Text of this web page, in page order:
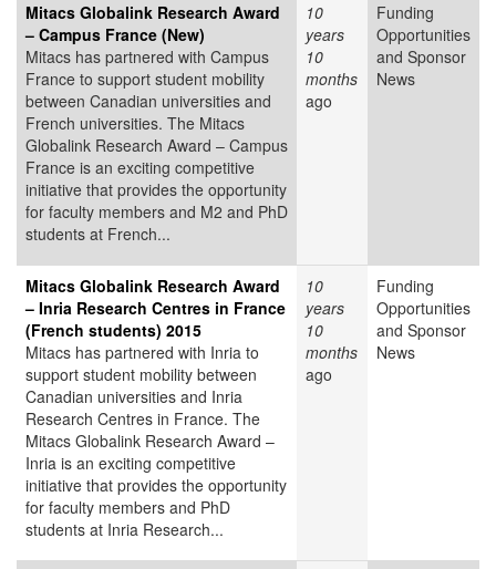
Mitacs Globalink Research Award
– Campus France (New)
Mitacs has partnered with Campus
France to support student mobility
between Canadian universities and
French universities. The Mitacs
Globalink Research Award – Campus
France is an exciting competitive
initiative that provides the opportunity
for faculty members and M2 and PhD
students at French...
10
years
10
months
ago
Funding
Opportunities
and Sponsor
News
Mitacs Globalink Research Award
– Inria Research Centres in France
(French students) 2015
Mitacs has partnered with Inria to
support student mobility between
Canadian universities and Inria
Research Centres in France. The
Mitacs Globalink Research Award –
Inria is an exciting competitive
initiative that provides the opportunity
for faculty members and PhD
students at Inria Research...
10
years
10
months
ago
Funding
Opportunities
and Sponsor
News